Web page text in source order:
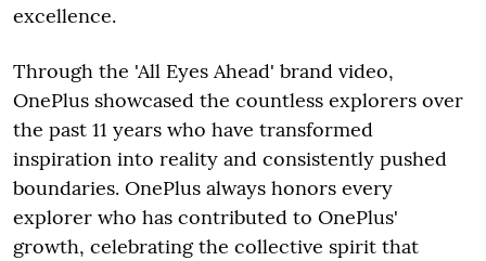
excellence.
Through the 'All Eyes Ahead' brand video,
OnePlus showcased the countless explorers over
the past 11 years who have transformed
inspiration into reality and consistently pushed
boundaries. OnePlus always honors every
explorer who has contributed to OnePlus'
growth, celebrating the collective spirit that